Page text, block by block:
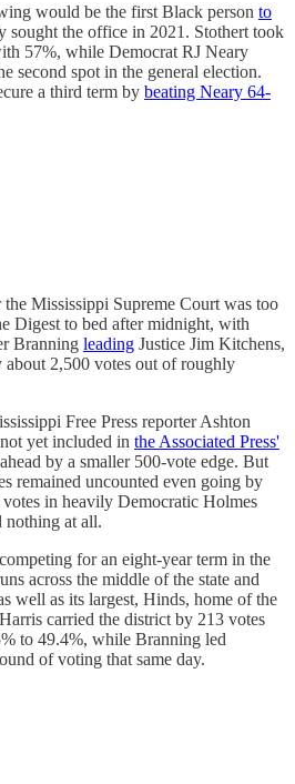
would be the first Black person to
sought the office in 2021. Stothert took
57%, while Democrat RJ Neary
second spot in the general election.
a third term by beating Neary 64-
Mississippi Supreme Court was too
Digest to bed after midnight, with
Branning leading Justice Jim Kitchens,
about 2,500 votes out of roughly
Free Press reporter Ashton
yet included in the Associated Press'
by a smaller 500-vote edge. But
remained uncounted even going by
in heavily Democratic Holmes
nothing at all.
for an eight-year term in the
across the middle of the state and
well as its largest, Hinds, home of the
carried the district by 213 votes
to 49.4%, while Branning led
of voting that same day.